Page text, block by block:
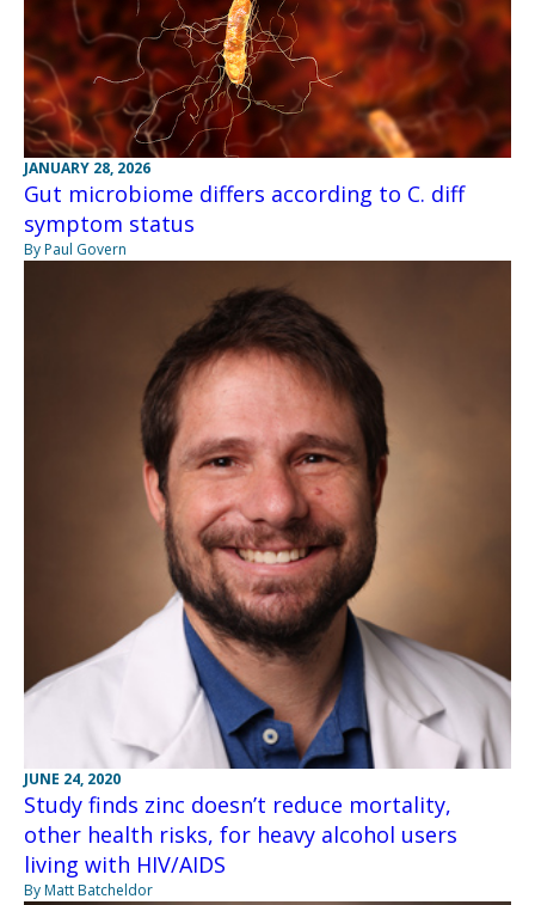
JANUARY 28, 2026
Gut microbiome differs according to C. diff
symptom status
By Paul Govern
JUNE 24, 2020
Study finds zinc doesn’t reduce mortality,
other health risks, for heavy alcohol users
living with HIV/AIDS
By Matt Batcheldor